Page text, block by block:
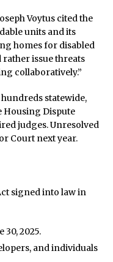
Voytus cited the
units and its
homes for disabled
rather issue threats
collaboratively.”
statewide,
Dispute
judges. Unresolved
Court next year.
signed into law in
30, 2025.
and individuals